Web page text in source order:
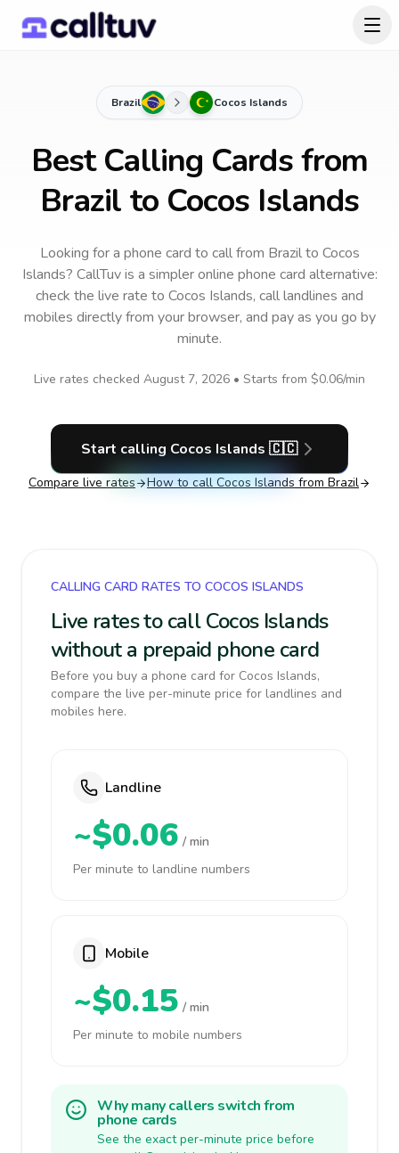
Brazil Cocos Islands
Best Calling Cards from
Brazil to Cocos Islands
Looking for a phone card to callfrom Brazilto Cocos
Islands? CallTuv is a simpler online phone card alternative:
check the live rate to Cocos Islands, call landlines and
mobiles directly from your browser, and pay as you go by
minute.
Live rates checked August 7, 2026 • Starts from $0.06/min
Start calling Cocos Islands 🇨🇨
Compare live rates How to call Cocos Islands from Brazil
CALLING CARD RATES TO COCOS ISLANDS
Live rates to call Cocos Islands
without a prepaid phone card
Before you buy a phone card for Cocos Islands,
compare the live per-minute price for landlines and
mobiles here.
Landline
~$0.06 / min
Per minute to landline numbers
Mobile
~$0.15 / min
Per minute to mobile numbers
Why many callers switch from
phone cards
See the exact per-minute price before